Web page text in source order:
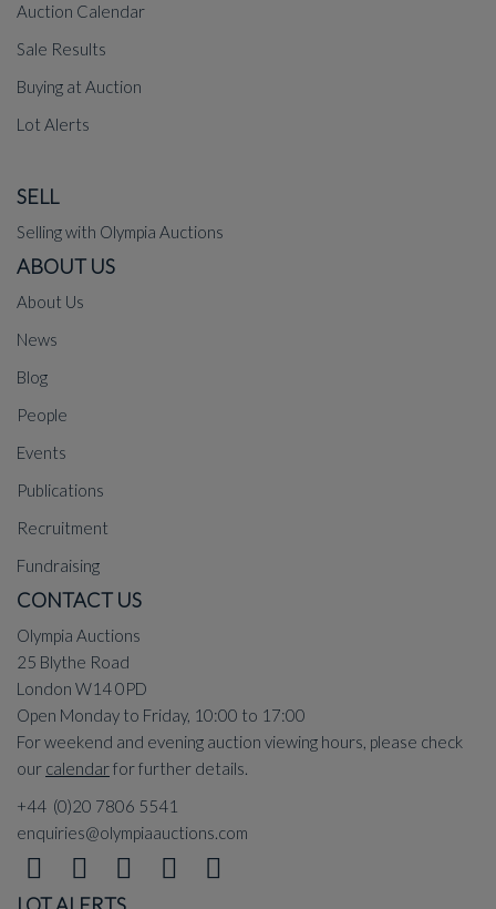
Auction Calendar
Sale Results
Buying at Auction
Lot Alerts
SELL
Selling with Olympia Auctions
ABOUT US
About Us
News
Blog
People
Events
Publications
Recruitment
Fundraising
CONTACT US
Olympia Auctions
25 Blythe Road
London W14 0PD
Open Monday to Friday, 10:00 to 17:00
For weekend and evening auction viewing hours, please check
our calendarfor further details.
+44 (0)20 7806 5541
enquiries@olympiaauctions.com